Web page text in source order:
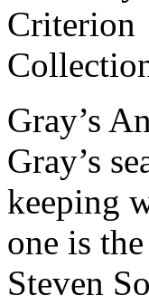
Gray’s
Gray’s
keeping
one is
Steven